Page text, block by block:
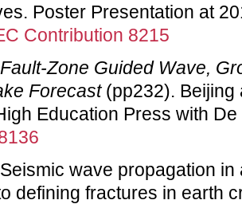
Poster Presentation at
Contribution 8215
Fault-Zone Guided Wave,
Forecast(pp232). Beijing
Education Press with
wave propagation
defining fractures in earth